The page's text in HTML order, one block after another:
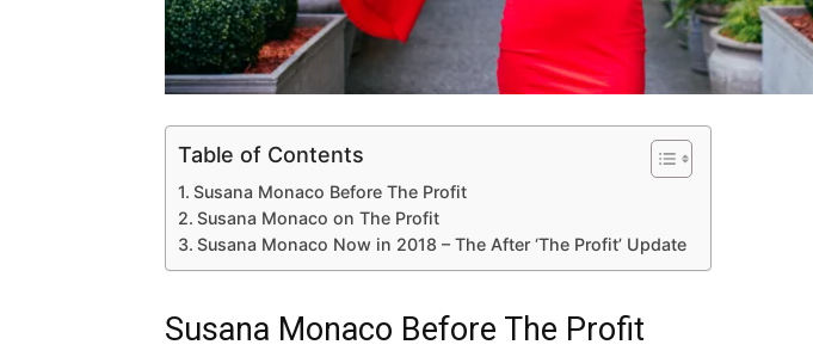
Table of Contents
Susana Monaco Before The Profit
Susana Monaco on The Profit
Susana Monaco Now in 2018 – The After ‘The Profit’ Update
Susana Monaco Before The Profit